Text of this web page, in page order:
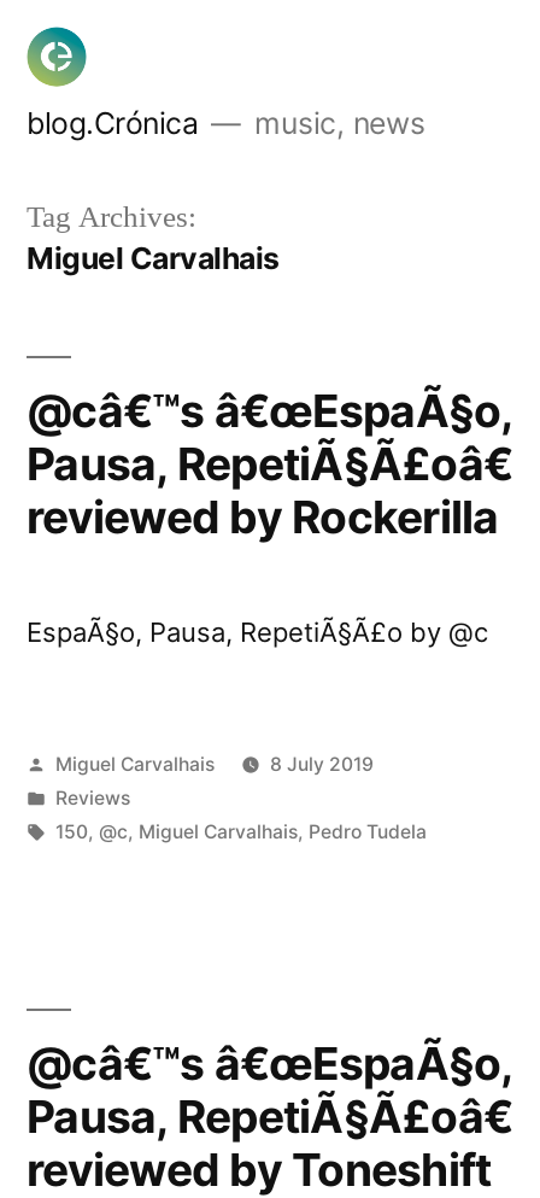
Skip
content
blog.Crónica music, news
Tag Archives:
Miguel Carvalhais
@câ€™s â€œEspaÃ§o,
Pausa, RepetiÃ§Ã£oâ€
reviewed by Rockerilla
EspaÃ§o, Pausa, RepetiÃ§Ã£o by @c
Posted
by
Miguel Carvalhais
8 July 2019
Posted
in
Reviews
Tags:
150, @c, Miguel Carvalhais, Pedro Tudela
@câ€™s â€œEspaÃ§o,
Pausa, RepetiÃ§Ã£oâ€
reviewed by Toneshift